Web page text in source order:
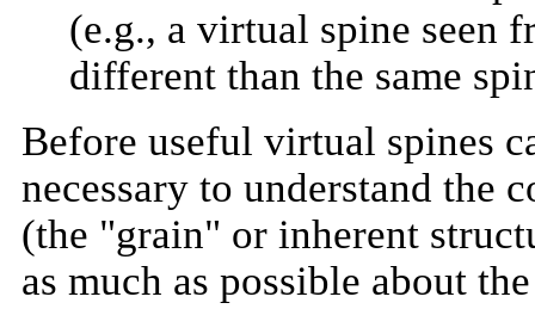
(e.g., a virtual spine seen
different than the same
Before useful virtual spines
necessary to understand the
(the "grain" or inherent
as much as possible about